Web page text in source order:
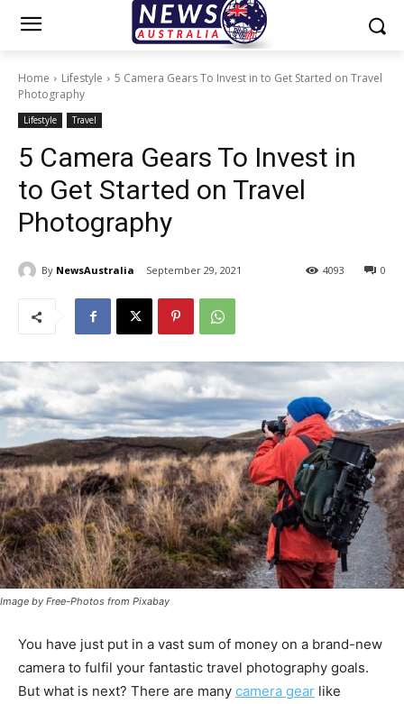
Home Lifestyle
5 Camera Gears To Invest in to Get Started on Travel
Photography
Lifestyle Travel
5 Camera Gears To Invest in
to Get Started on Travel
Photography
By NewsAustralia September 29, 2021 0
4093
Image by Free-Photos from Pixabay
You have just put in a vast sum of money on a brand-new
camera to fulfil your fantastic travel photography goals.
But what is next? There are many camera gear like